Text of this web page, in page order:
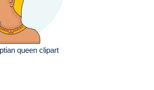
queen clipart